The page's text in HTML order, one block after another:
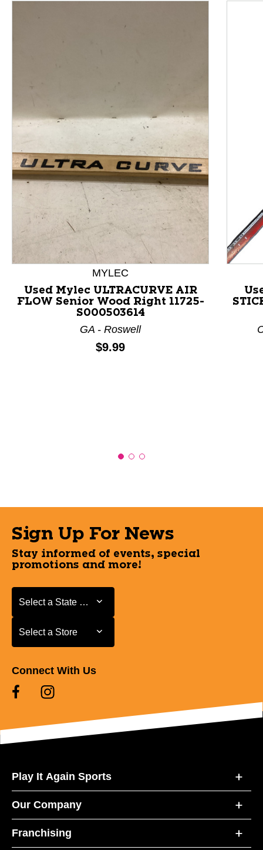
This is a product carousel with slides. Use Next and
MYLEC
Used Mylec ULTRACURVE AIR
FLOW Senior Wood Right 11725-
S000503614
GA - Roswell
Price:
$9.99
Sign Up For News
Stay informed of events, special
promotions and more!
Select a State or Province
Select a State or Province
Select a Store
Select a Store
Connect With Us
Play It Again Sports
Our Company
Franchising